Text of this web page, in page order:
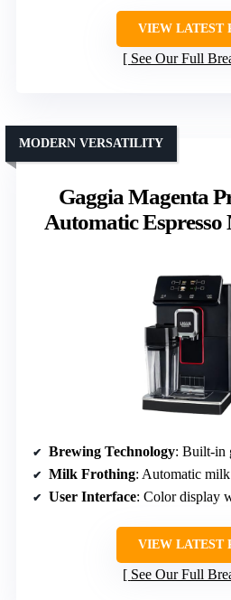
VIEW LATEST
See Our Full
Gaggia Magenta
Automatic
MODERN VERSATILITY
Brewing Technology: Built-in
Milk Frothing: Automatic milk
User Interface: Color display
VIEW LATEST
See Our Full